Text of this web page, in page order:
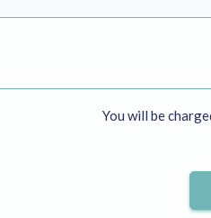
You will be